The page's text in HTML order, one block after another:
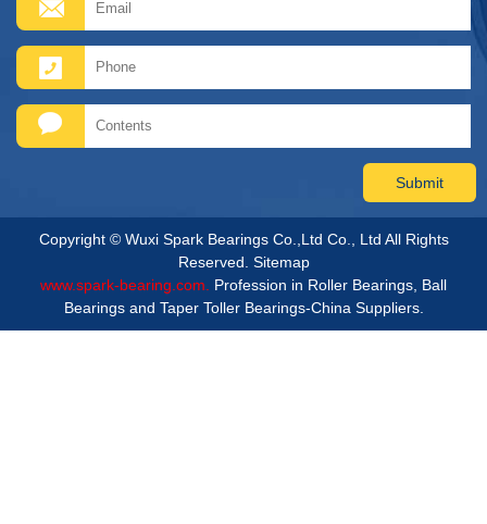
Copyright © Wuxi Spark Bearings Co.,Ltd Co., Ltd All Rights
Reserved. Sitemap
www.spark-bearing.com.
Profession in Roller Bearings, Ball
Bearings and Taper Toller Bearings-China Suppliers.